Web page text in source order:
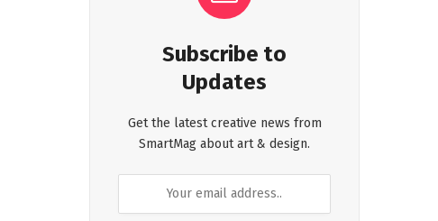
Subscribe to
Updates
Get the latest creative news from
SmartMag about art & design.